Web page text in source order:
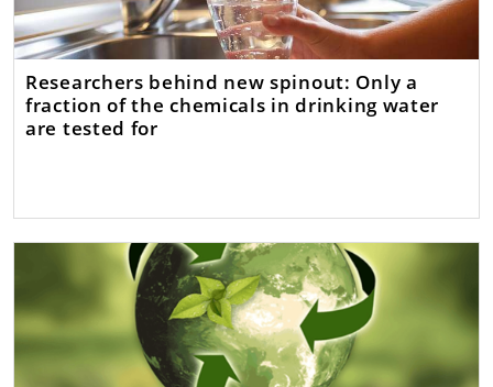
Researchers behind new spinout: Only a
fraction of the chemicals in drinking water
are tested for